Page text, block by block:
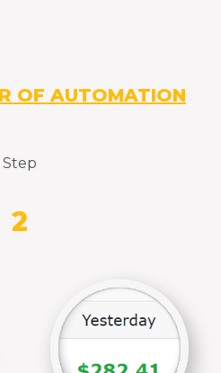
OF AUTOMATION
Step
2